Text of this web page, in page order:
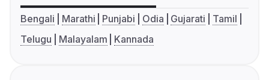
Bengali Marathi Punjabi Odia Gujarati
Tamil
Telugu
Malayalam Kannada